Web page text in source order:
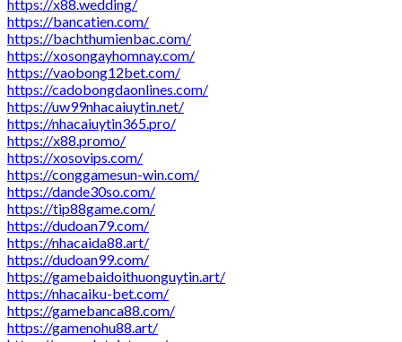
https://x88.wedding/
https://bancatien.com/
https://bachthumienbac.com/
https://xosongayhomnay.com/
https://vaobong12bet.com/
https://cadobongdaonlines.com/
https://uw99nhacaiuytin.net/
https://nhacaiuytin365.pro/
https://x88.promo/
https://xosovips.com/
https://conggamesun-win.com/
https://dande30so.com/
https://tip88game.com/
https://dudoan79.com/
https://nhacaida88.art/
https://dudoan99.com/
https://gamebaidoithuonguytin.art/
https://nhacaiku-bet.com/
https://gamebanca88.com/
https://gamenohu88.art/